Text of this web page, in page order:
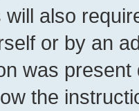
will also
or by an
was
the